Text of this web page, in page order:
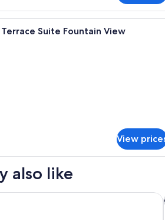
A modern hotel room with a
Suite Fountain View
View
also like
Las Vegas